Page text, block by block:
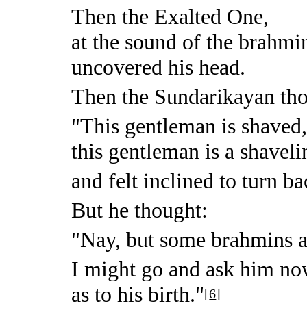
Then the Exalted One,
at the sound of the
uncovered his head.
Then the Sundarikayan
"This gentleman is shaved,
this gentleman is a
and felt inclined to turn
But he thought:
"Nay, but some brahmins
I might go and ask him
as to his birth."[6]